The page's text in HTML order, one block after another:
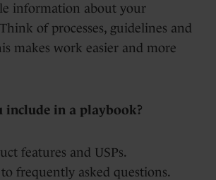
information about your
of processes, guidelines and
makes work easier and more
include in a playbook?
features and USPs.
frequently asked questions.